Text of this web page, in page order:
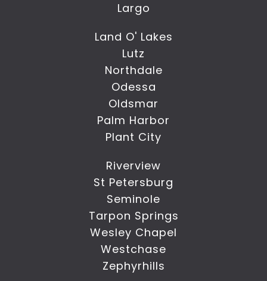
Largo
Land O' Lakes
Lutz
Northdale
Odessa
Oldsmar
Palm Harbor
Plant City
Riverview
St Petersburg
Seminole
Tarpon Springs
Wesley Chapel
Westchase
Zephyrhills